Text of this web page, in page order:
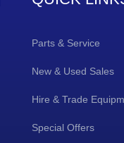
Parts & Service
New & Used Sales
Hire & Trade
Special Offers